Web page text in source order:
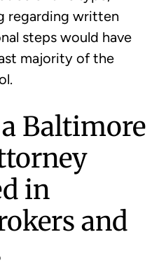
regarding written
steps would have
majority of the
Baltimore
in
and